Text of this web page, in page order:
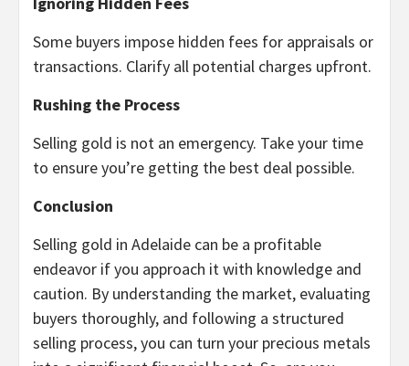
Some buyers impose hidden fees for appraisals or
transactions. Clarify all potential charges upfront.
Rushing the Process
Selling gold is not an emergency. Take your time
to ensure you’re getting the best deal possible.
Conclusion
Selling gold in Adelaide can be a profitable
endeavor if you approach it with knowledge and
caution. By understanding the market, evaluating
buyers thoroughly, and following a structured
selling process, you can turn your precious metals